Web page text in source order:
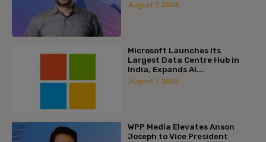
August 7, 2026
Microsoft Launches Its
Largest Data Centre Hub in
India, Expands AI...
August 7, 2026
WPP Media Elevates Anson
Joseph to Vice President